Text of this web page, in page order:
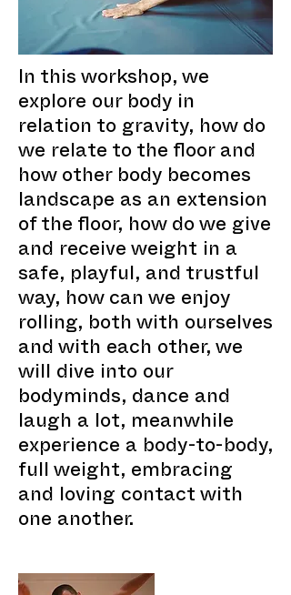
In this workshop, we
explore our body in
relation to gravity, how do
we relate to the floor and
how other body becomes
landscape as an extension
of the floor, how do we give
and receive weight in a
safe, playful, and trustful
way, how can we enjoy
rolling, both with ourselves
and with each other, we
will dive into our
bodyminds, dance and
laugh a lot, meanwhile
experience a body-to-body,
full weight, embracing
and loving contact with
one another.